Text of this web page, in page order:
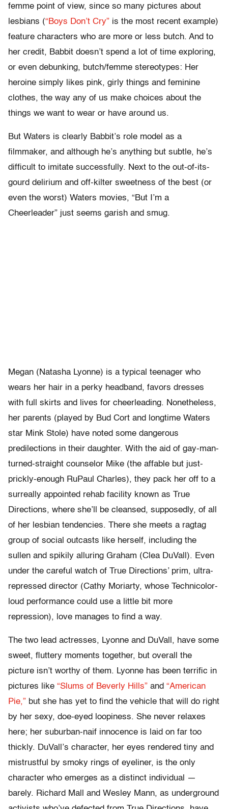
femme point of view, since so many pictures about
lesbians (“Boys Don’t Cry” is the most recent example)
feature characters who are more or less butch. And to
her credit, Babbit doesn’t spend a lot of time exploring,
or even debunking, butch/femme stereotypes: Her
heroine simply likes pink, girly things and feminine
clothes, the way any of us make choices about the
things we want to wear or have around us.
But Waters is clearly Babbit’s role model as a
filmmaker, and although he’s anything but subtle, he’s
difficult to imitate successfully. Next to the out-of-its-
gourd delirium and off-kilter sweetness of the best (or
even the worst) Waters movies, “But I’m a
Cheerleader” just seems garish and smug.
Megan (Natasha Lyonne) is a typical teenager who
wears her hair in a perky headband, favors dresses
with full skirts and lives for cheerleading. Nonetheless,
her parents (played by Bud Cort and longtime Waters
star Mink Stole) have noted some dangerous
predilections in their daughter. With the aid of gay-man-
turned-straight counselor Mike (the affable but just-
prickly-enough RuPaul Charles), they pack her off to a
surreally appointed rehab facility known as True
Directions, where she’ll be cleansed, supposedly, of all
of her lesbian tendencies. There she meets a ragtag
group of social outcasts like herself, including the
sullen and spikily alluring Graham (Clea DuVall). Even
under the careful watch of True Directions’ prim, ultra-
repressed director (Cathy Moriarty, whose Technicolor-
loud performance could use a little bit more
repression), love manages to find a way.
The two lead actresses, Lyonne and DuVall, have some
sweet, fluttery moments together, but overall the
picture isn’t worthy of them. Lyonne has been terrific in
pictures like “Slums of Beverly Hills” and “American
Pie,” but she has yet to find the vehicle that will do right
by her sexy, doe-eyed loopiness. She never relaxes
here; her suburban-naif innocence is laid on far too
thickly. DuVall’s character, her eyes rendered tiny and
mistrustful by smoky rings of eyeliner, is the only
character who emerges as a distinct individual —
barely. Richard Mall and Wesley Mann, as underground